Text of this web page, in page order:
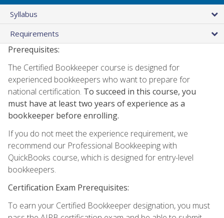
Syllabus
Requirements
Prerequisites:
The Certified Bookkeeper course is designed for
experienced bookkeepers who want to prepare for
national certification. To succeed in this course, you
must have at least two years of experience as a
bookkeeper before enrolling.
If you do not meet the experience requirement, we
recommend our Professional Bookkeeping with
QuickBooks course, which is designed for entry-level
bookkeepers.
Certification Exam Prerequisites:
To earn your Certified Bookkeeper designation, you must